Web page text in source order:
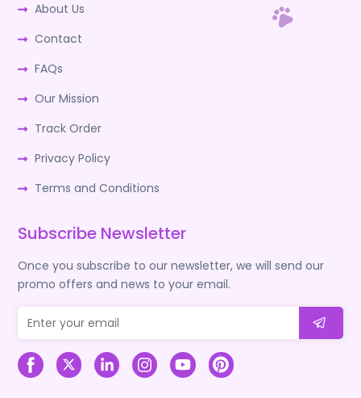
About Us
Contact
FAQs
Our Mission
Track Order
Privacy Policy
Terms and Conditions
Subscribe Newsletter
Once you subscribe to our newsletter, we will send our
promo offers and news to your email.